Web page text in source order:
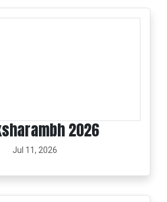
2026
Jul 11, 2026